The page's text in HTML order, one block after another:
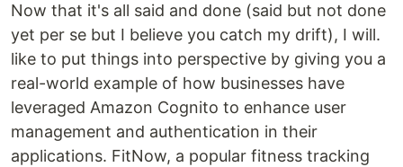
Now that it's all said and done (said but not done
yet per se but I believe you catch my drift), I will.
like to put things into perspective by giving you a
real-world example of how businesses have
leveraged Amazon Cognito to enhance user
management and authentication in their
applications. FitNow, a popular fitness tracking